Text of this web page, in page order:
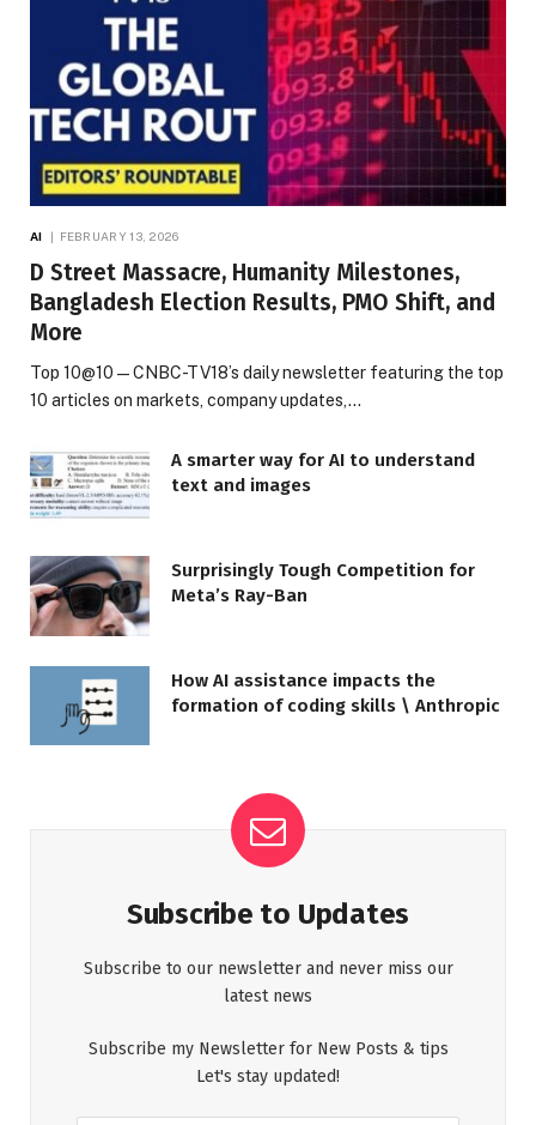
AI FEBRUARY 13, 2026
D Street Massacre, Humanity Milestones,
Bangladesh Election Results, PMO Shift, and
More
Top 10@10 — CNBC-TV18’s daily newsletter featuring the top
10 articles on markets, company updates,…
A smarter way for AI to understand
text and images
Surprisingly Tough Competition for
Meta’s Ray-Ban
How AI assistance impacts the
formation of coding skills \ Anthropic
Subscribe to Updates
Subscribe to our newsletter and never miss our
latest news
Subscribe my Newsletter for New Posts & tips
Let's stay updated!